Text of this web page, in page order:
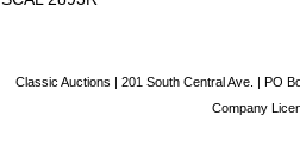
Classic Auctions | 201 South Central Ave. | PO
Company